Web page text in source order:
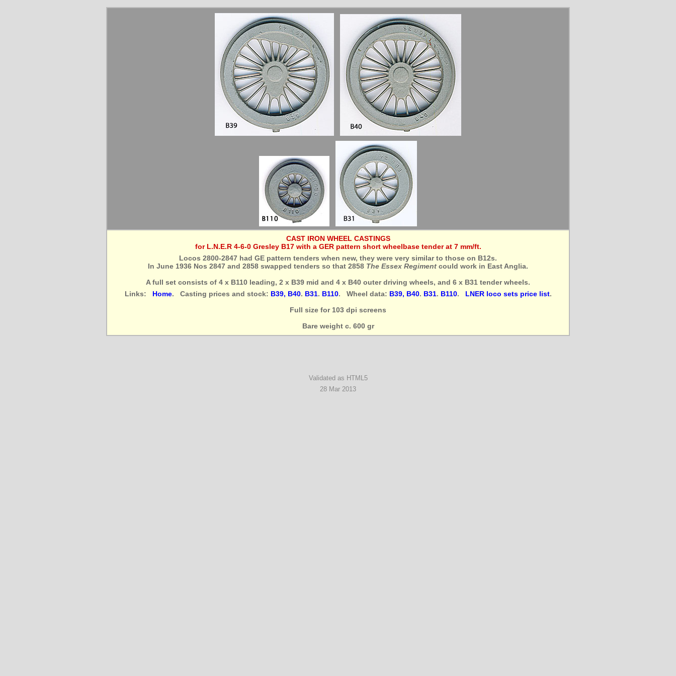
CAST IRON WHEEL CASTINGS
for L.N.E.R 4-6-0 Gresley B17 with a GER pattern short wheelbase tender at 7 mm/ft.
Locos 2800-2847 had GE pattern tenders when new, they were very similar to those on B12s.
In June 1936 Nos 2847 and 2858 swapped tenders so that 2858 The Essex Regiment could work in East Anglia.
A full set consists of 4 x B110 leading, 2 x B39 mid and 4 x B40 outer driving wheels, and 6 x B31 tender wheels.
Links: Home. Casting prices and stock: B39, B40. B31. B110. Wheel data: B39, B40. B31. B110. LNER loco sets price list.
Full size for 103 dpi screens
Bare weight c. 600 gr
Validated as HTML5
28 Mar 2013